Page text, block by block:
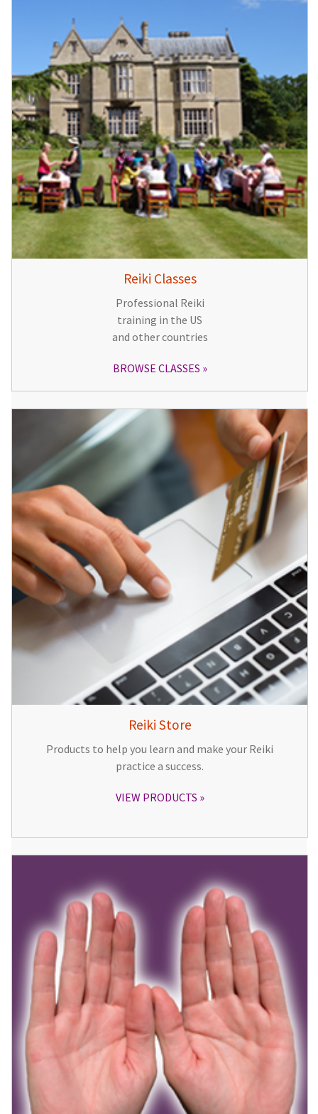
Reiki Classes
Professional Reiki
training in the US
and other countries
BROWSE CLASSES
Reiki Store
Products to help you learn and make your Reiki
practice a success.
VIEW PRODUCTS